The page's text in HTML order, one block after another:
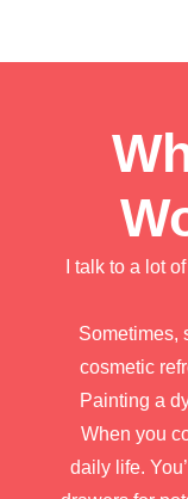
I talk to a lot
Sometimes,
cosmetic
Painting a
When you
daily life.